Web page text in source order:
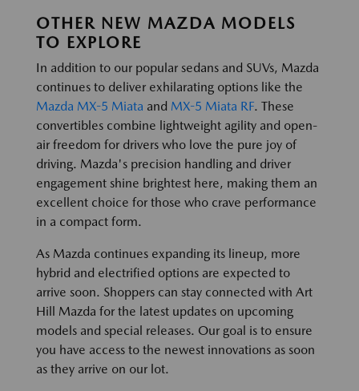
OTHER NEW MAZDA MODELS
TO EXPLORE
In addition to our popular sedans and SUVs, Mazda
continues to deliver exhilarating options like the
Mazda MX-5 Miata and MX-5 Miata RF. These
convertibles combine lightweight agility and open-
air freedom for drivers who love the pure joy of
driving. Mazda's precision handling and driver
engagement shine brightest here, making them an
excellent choice for those who crave performance
in a compact form.
As Mazda continues expanding its lineup, more
hybrid and electrified options are expected to
arrive soon. Shoppers can stay connected with Art
Hill Mazda for the latest updates on upcoming
models and special releases. Our goal is to ensure
you have access to the newest innovations as soon
as they arrive on our lot.